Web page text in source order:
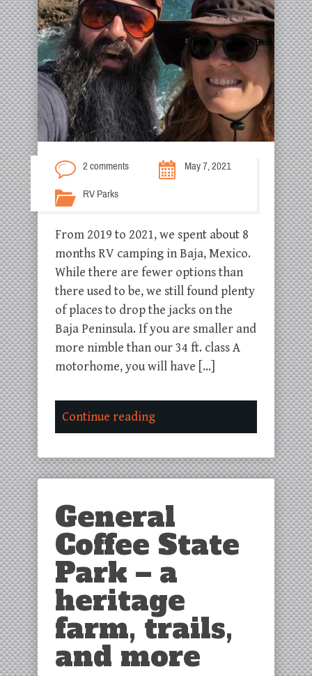
2 comments May 7, 2021
RV Parks
From 2019 to 2021, we spent about 8
months RV camping in Baja, Mexico.
While there are fewer options than
there used to be, we still found plenty
of places to drop the jacks on the
Baja Peninsula. If you are smaller and
more nimble than our 34 ft. class A
motorhome, you will have […]
Continue reading
General
Coffee State
Park – a
heritage
farm, trails,
and more